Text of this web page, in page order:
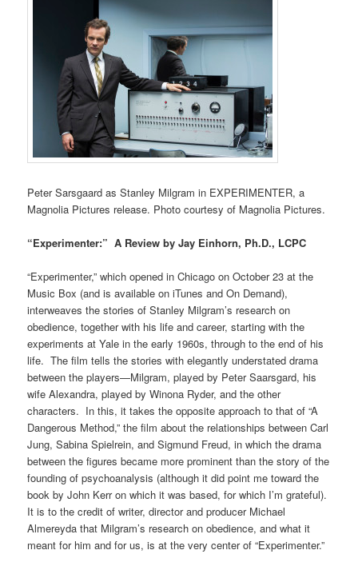
Peter Sarsgaard as Stanley Milgram in EXPERIMENTER, a
Magnolia Pictures release. Photo courtesy of Magnolia Pictures.
“Experimenter:” A Review by Jay Einhorn, Ph.D., LCPC
“Experimenter,” which opened in Chicago on October 23 at the
Music Box (and is available on iTunes and On Demand),
interweaves the stories of Stanley Milgram’s research on
obedience, together with his life and career, starting with the
experiments at Yale in the early 1960s, through to the end of his
life. The film tells the stories with elegantly understated drama
between the players—Milgram, played by Peter Saarsgard, his
wife Alexandra, played by Winona Ryder, and the other
characters. In this, it takes the opposite approach to that of “A
Dangerous Method,” the film about the relationships between Carl
Jung, Sabina Spielrein, and Sigmund Freud, in which the drama
between the figures became more prominent than the story of the
founding of psychoanalysis (although it did point me toward the
book by John Kerr on which it was based, for which I’m grateful).
It is to the credit of writer, director and producer Michael
Almereyda that Milgram’s research on obedience, and what it
meant for him and for us, is at the very center of “Experimenter.”